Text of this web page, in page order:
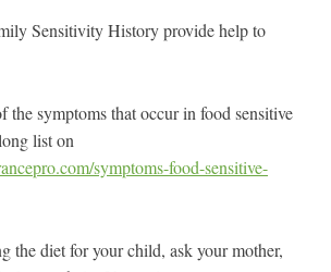
Sensitivity History provide help to
the symptoms that occur in food sensitive
list on
symptoms-food-sensitive-
the diet for your child, ask your mother,